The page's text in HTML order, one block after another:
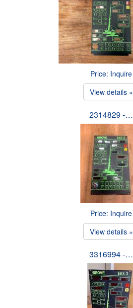
Price: Inquire
View details »
2314829 -…
Price: Inquire
View details »
3316994 -…